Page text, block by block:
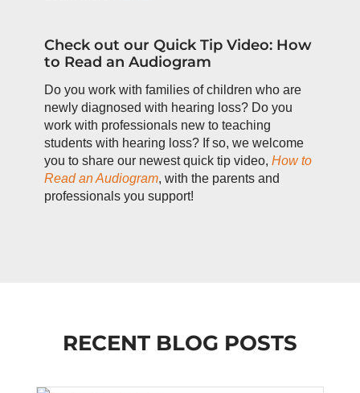
Check out our Quick Tip Video: How
to Read an Audiogram
Do you work with families of children who are
newly diagnosed with hearing loss? Do you
work with professionals new to teaching
students with hearing loss? If so, we welcome
you to share our newest quick tip video, How to
Read an Audiogram, with the parents and
professionals you support!
RECENT BLOG POSTS